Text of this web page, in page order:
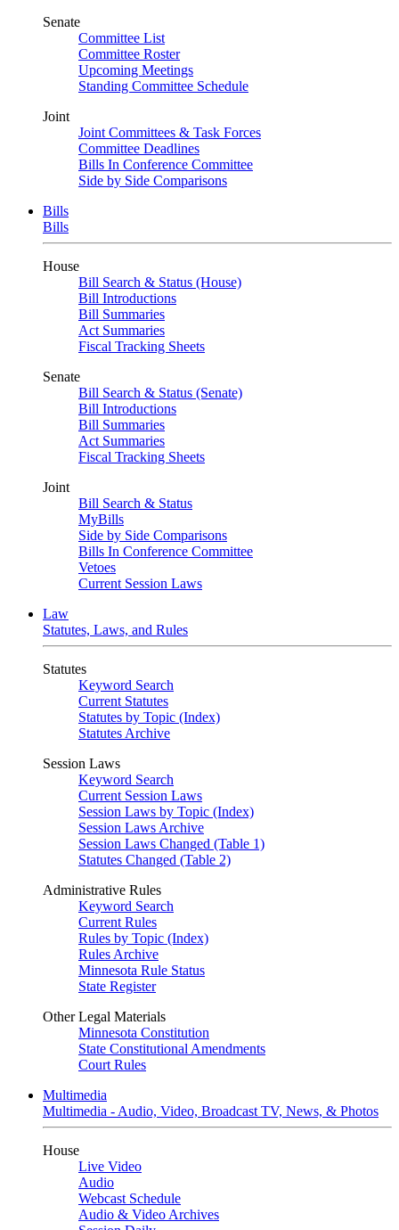
Senate
Committee List
Committee Roster
Upcoming Meetings
Standing Committee Schedule
Joint
Joint Committees & Task Forces
Committee Deadlines
Bills In Conference Committee
Side by Side Comparisons
Bills
Bills
House
Bill Search & Status (House)
Bill Introductions
Bill Summaries
Act Summaries
Fiscal Tracking Sheets
Senate
Bill Search & Status (Senate)
Bill Introductions
Bill Summaries
Act Summaries
Fiscal Tracking Sheets
Joint
Bill Search & Status
MyBills
Side by Side Comparisons
Bills In Conference Committee
Vetoes
Current Session Laws
Law
Statutes, Laws, and Rules
Statutes
Keyword Search
Current Statutes
Statutes by Topic (Index)
Statutes Archive
Session Laws
Keyword Search
Current Session Laws
Session Laws by Topic (Index)
Session Laws Archive
Session Laws Changed (Table 1)
Statutes Changed (Table 2)
Administrative Rules
Keyword Search
Current Rules
Rules by Topic (Index)
Rules Archive
Minnesota Rule Status
State Register
Other Legal Materials
Minnesota Constitution
State Constitutional Amendments
Court Rules
Multimedia
Multimedia - Audio, Video, Broadcast TV, News, & Photos
House
Live Video
Audio
Webcast Schedule
Audio & Video Archives